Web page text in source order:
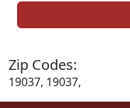
Zip Codes:
19037, 19037,